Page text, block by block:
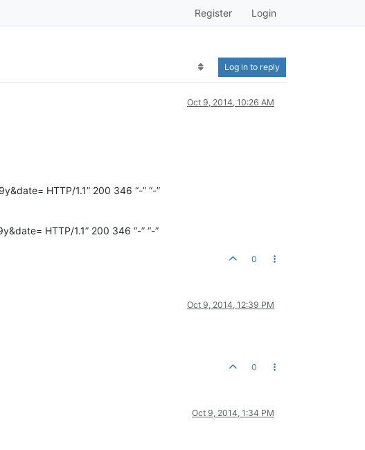
Register Login
Log in to reply
Oct 9, 2014, 10:26 AM
HTTP/1.1” 200 346 “-” “-”
HTTP/1.1” 200 346 “-” “-”
0
Oct 9, 2014, 12:39 PM
0
Oct 9, 2014, 1:34 PM